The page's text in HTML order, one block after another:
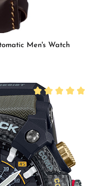
Men's Watch
Average rating of 5